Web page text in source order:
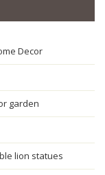
Decor
garden
lion statues